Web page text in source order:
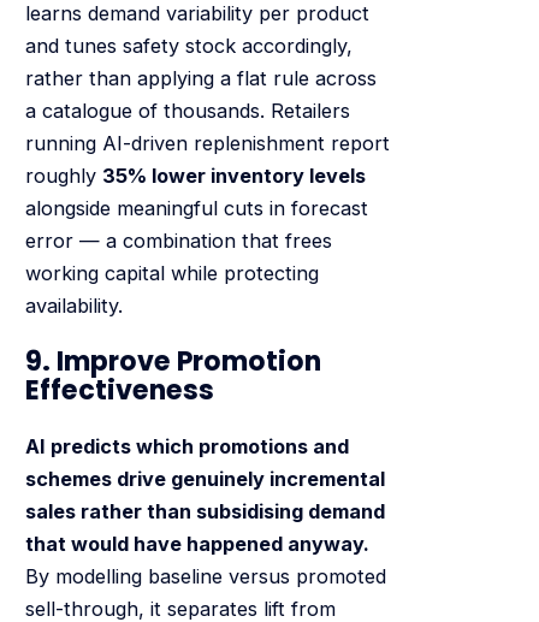
learns demand variability per product
and tunes safety stock accordingly,
rather than applying a flat rule across
a catalogue of thousands. Retailers
running AI-driven replenishment report
roughly 35% lower inventory levels
alongside meaningful cuts in forecast
error — a combination that frees
working capital while protecting
availability.
9. Improve Promotion
Effectiveness
AI predicts which promotions and
schemes drive genuinely incremental
sales rather than subsidising demand
that would have happened anyway.
By modelling baseline versus promoted
sell-through, it separates lift from